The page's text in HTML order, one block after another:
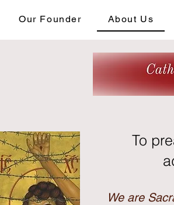
Our Founder About Us
To
We are